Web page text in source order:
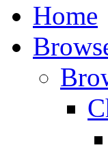
Home